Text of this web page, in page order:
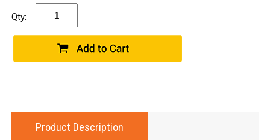
Qty:
Product Description